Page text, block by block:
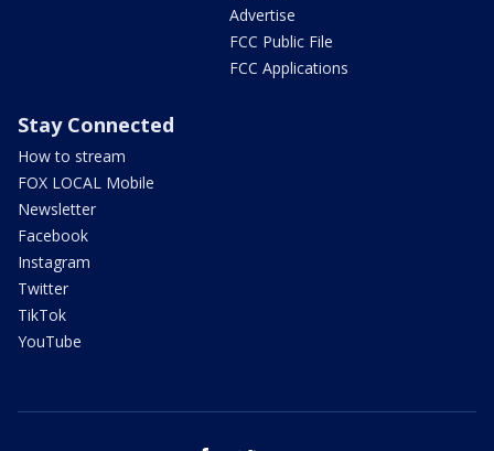
Advertise
FCC Public File
FCC Applications
Stay Connected
How to stream
FOX LOCAL Mobile
Newsletter
Facebook
Instagram
Twitter
TikTok
YouTube